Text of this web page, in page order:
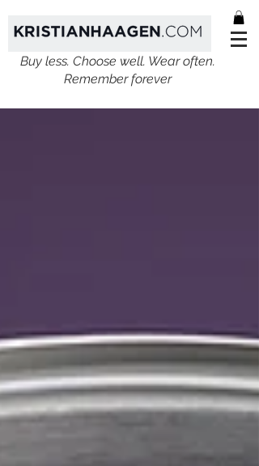
Buy less. Choose well. Wear often.
Remember forever